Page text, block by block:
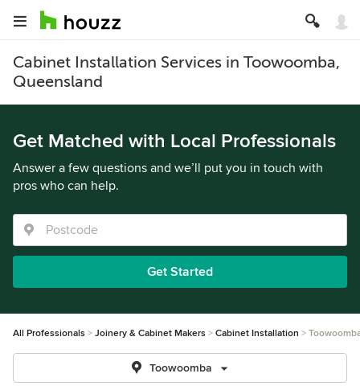
Cabinet Installation Services in Toowoomba,
Queensland
Get Matched with Local Professionals
Answer a few questions and we’ll put you in touch with
pros who can help.
Get Started
All Professionals Joinery & Cabinet Makers Cabinet Installation
Toowoomba